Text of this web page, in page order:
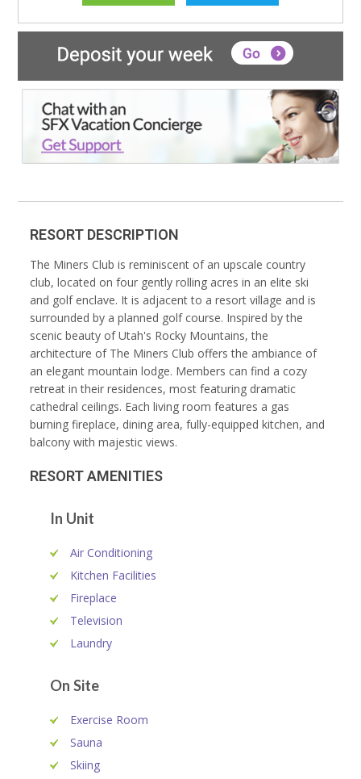
RESORT DESCRIPTION
The Miners Club is reminiscent of an upscale country
club, located on four gently rolling acres in an elite ski
and golf enclave. It is adjacent to a resort village and is
surrounded by a planned golf course. Inspired by the
scenic beauty of Utah's Rocky Mountains, the
architecture of The Miners Club offers the ambiance of
an elegant mountain lodge. Members can find a cozy
retreat in their residences, most featuring dramatic
cathedral ceilings. Each living room features a gas
burning fireplace, dining area, fully-equipped kitchen, and
balcony with majestic views.
RESORT AMENITIES
In Unit
Air Conditioning
Kitchen Facilities
Fireplace
Television
Laundry
On Site
Exercise Room
Sauna
Skiing